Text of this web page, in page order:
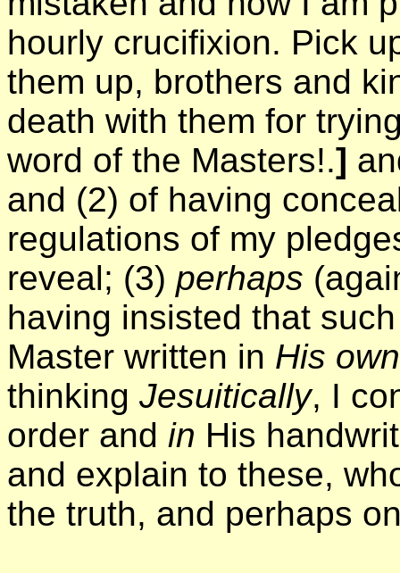
hourly crucifixion. Pick
them up, brothers and
death with them for
word of the Masters!.]
and (2) of having
regulations of my
reveal; (3) perhaps
having insisted that
Master written in His
thinking Jesuitically, I
order and in His
and explain to these,
the truth, and perhaps